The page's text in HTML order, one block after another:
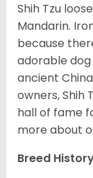
Shih Tzu
Mandarin.
because
adorable
ancient
owners, Shih
hall of fame
more about
Breed